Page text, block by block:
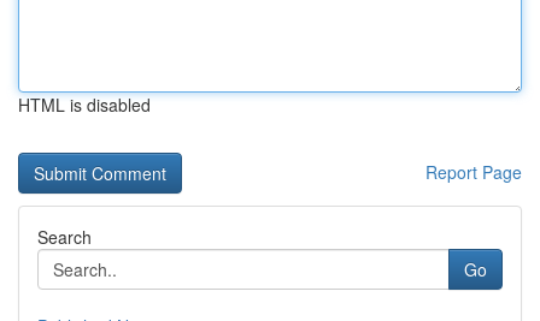
HTML is disabled
Report Page
Search
Go